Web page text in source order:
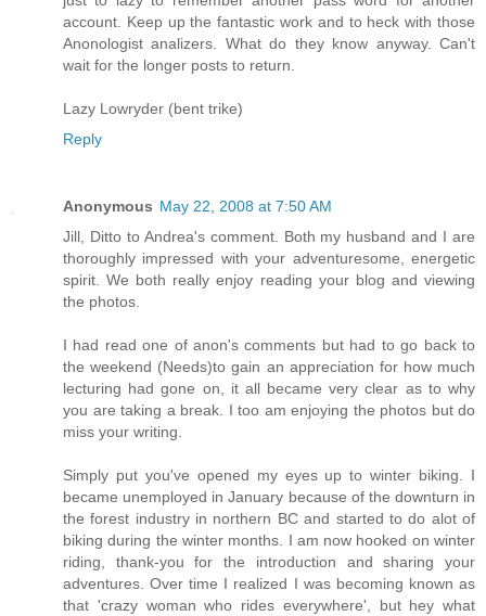
account. Keep up the fantastic work and to heck with those
Anonologist analizers. What do they know anyway. Can't
wait for the longer posts to return.
Lazy Lowryder (bent trike)
Reply
Anonymous May 22, 2008 at 7:50 AM
Jill, Ditto to Andrea's comment. Both my husband and I are
thoroughly impressed with your adventuresome, energetic
spirit. We both really enjoy reading your blog and viewing
the photos.
I had read one of anon's comments but had to go back to
the weekend (Needs)to gain an appreciation for how much
lecturing had gone on, it all became very clear as to why
you are taking a break. I too am enjoying the photos but do
miss your writing.
Simply put you've opened my eyes up to winter biking. I
became unemployed in January because of the downturn in
the forest industry in northern BC and started to do alot of
biking during the winter months. I am now hooked on winter
riding, thank-you for the introduction and sharing your
adventures. Over time I realized I was becoming known as
that 'crazy woman who rides everywhere', but hey what